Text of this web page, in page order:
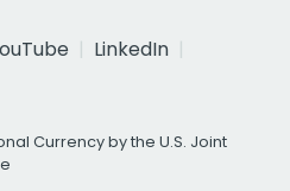
LinkedIn
Currency by the U.S. Joint